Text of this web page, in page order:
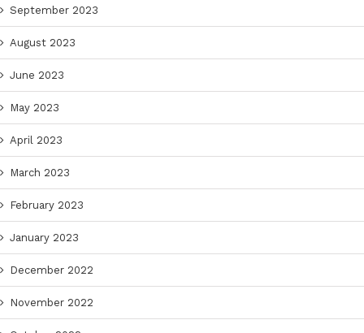
September 2023
August 2023
June 2023
May 2023
April 2023
March 2023
February 2023
January 2023
December 2022
November 2022